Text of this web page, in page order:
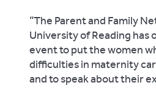
“The Parent and Family
University of Reading has
event to put the women
difficulties in maternity
and to speak about their